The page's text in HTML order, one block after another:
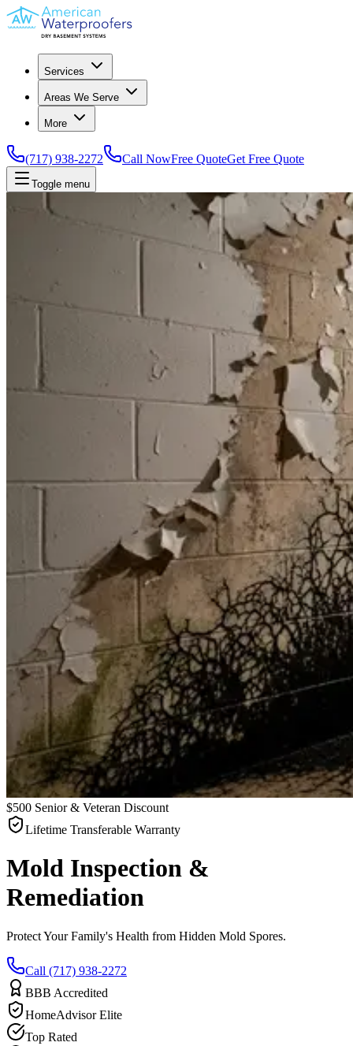
Services
Areas We Serve
More
(717) 938-2272 Call NowFree QuoteGet Free Quote
Toggle menu
$500 Senior & Veteran Discount
Lifetime Transferable Warranty
Mold Inspection &
Remediation
Protect Your Family's Health from Hidden Mold Spores.
Call (717) 938-2272
BBB Accredited
HomeAdvisor Elite
Top Rated